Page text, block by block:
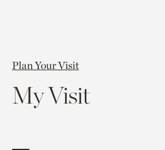
Plan Your Visit
My Visit